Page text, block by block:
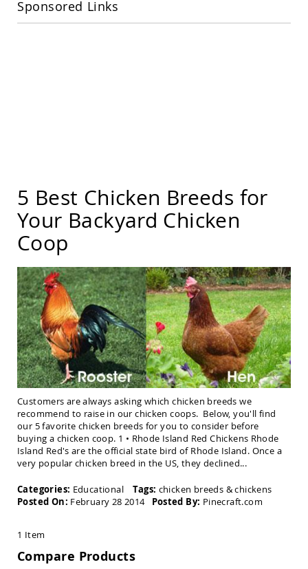
Benches
Chairs
Amish
Patio
Dining
Patio
Deep
Seating
Chairs
Amish
Patio
Glider
Chairs
Amish
Patio
Lounge
Chairs
Amish
Porch
Rocking
Specialty
Kid's
5 Best Chicken Breeds for
Your Backyard Chicken
Coop
Customers are always asking which chicken breeds we
recommend to raise in our chicken coops. Below, you'll find
our 5 favorite chicken breeds for you to consider before
buying a chicken coop. 1 • Rhode Island Red Chickens Rhode
Island Red's are the official state bird of Rhode Island. Once a
very popular chicken breed in the US, they declined...
Categories: Educational Tags: chicken breeds &chickens
Posted On: February 28 2014 Posted By: Pinecraft.com
1 Item
Sponsored Links
Compare Products